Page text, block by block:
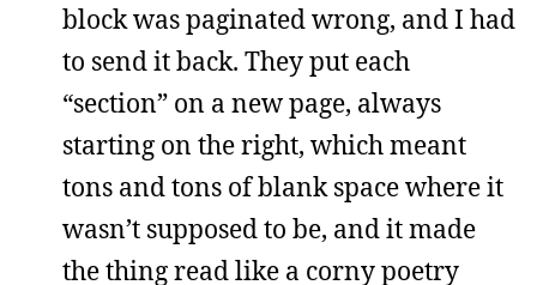
block was paginated wrong, and I had
to send it back. They put each
“section” on a new page, always
starting on the right, which meant
tons and tons of blank space where it
wasn’t supposed to be, and it made
the thing read like a corny poetry